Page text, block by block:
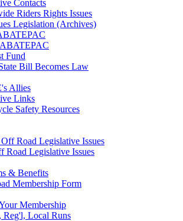
Contacts
Riders Rights Issues
Legislation (Archives)
Fund
Bill Becomes Law
Allies
Links
Safety Resources
Road Legislative Issues
Road Legislative Issues
& Benefits
Membership Form
Membership
Reg'l, Local Runs